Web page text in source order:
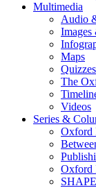
Multimedia
Audio
Images
Maps
The
Videos
Series &
Oxford
Oxford
SHAPE